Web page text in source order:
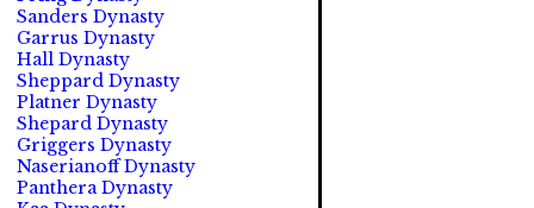
Sanders Dynasty
Garrus Dynasty
Hall Dynasty
Sheppard Dynasty
Platner Dynasty
Shepard Dynasty
Griggers Dynasty
Naserianoff Dynasty
Panthera Dynasty